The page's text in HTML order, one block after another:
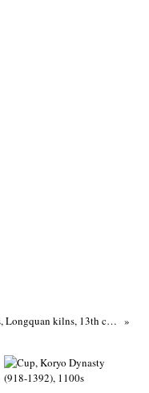
Greenware bowl with lotus petals, Longquan kilns, 13th century (1201 - 1300), Southern Song Dynasty-Yuan Dynasty